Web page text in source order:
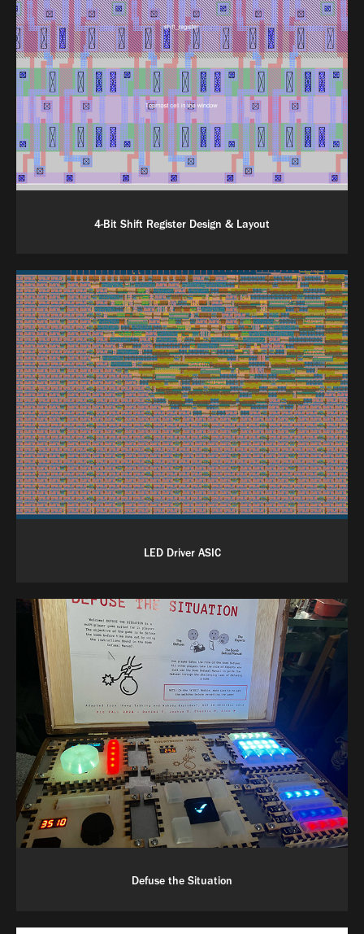
4-Bit Shift Register Design & Layout
LED Driver ASIC
Defuse the Situation